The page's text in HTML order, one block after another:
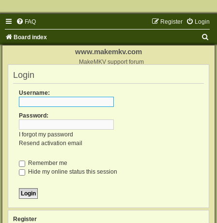
FAQ Login
Register
Board index
www.makemkv.com
MakeMKV support forum
Login
Username:
Password:
I forgot my password
Resend activation email
Remember me
Hide my online status this session
Register